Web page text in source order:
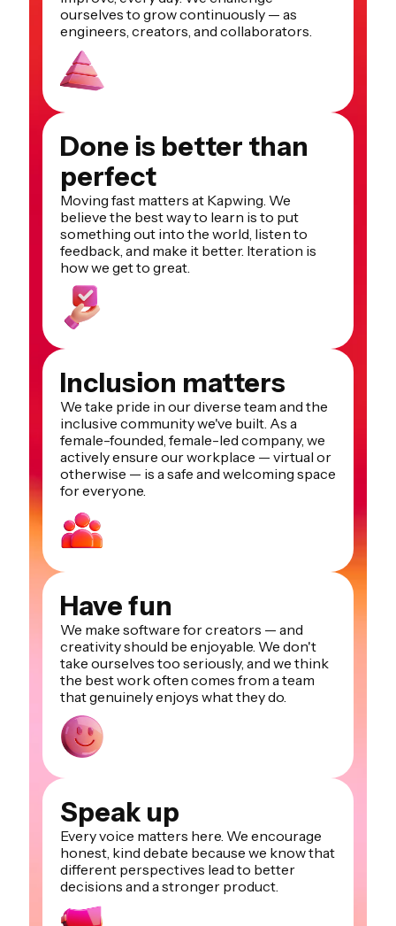
ourselves to grow continuously — as
engineers, creators, and collaborators.
Done is better than
perfect
Moving fast matters at Kapwing. We
believe the best way to learn is to put
something out into the world, listen to
feedback, and make it better. Iteration is
how we get to great.
Inclusion matters
We take pride in our diverse team and the
inclusive community we've built. As a
female-founded, female-led company, we
actively ensure our workplace — virtual or
otherwise — is a safe and welcoming space
for everyone.
Have fun
We make software for creators — and
creativity should be enjoyable. We don't
take ourselves too seriously, and we think
the best work often comes from a team
that genuinely enjoys what they do.
Speak up
Every voice matters here. We encourage
honest, kind debate because we know that
different perspectives lead to better
decisions and a stronger product.